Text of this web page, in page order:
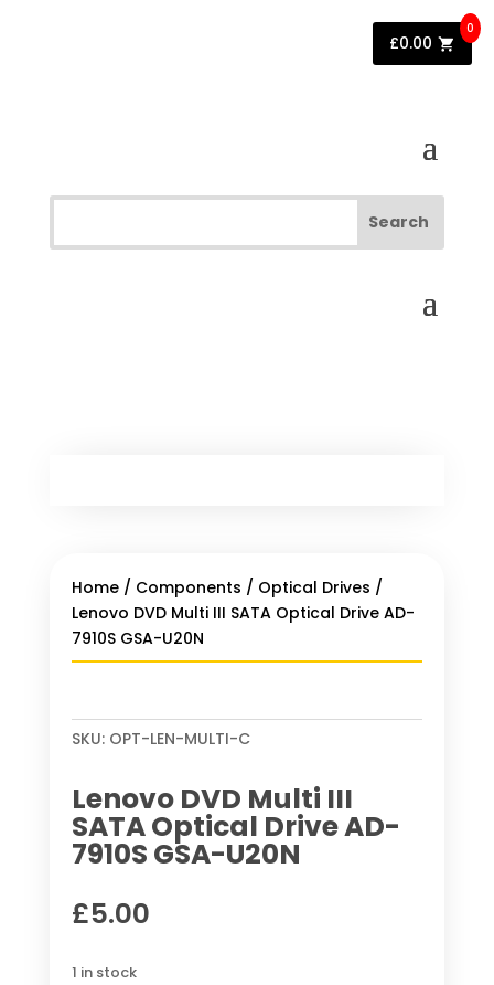
Home/ Components / Optical Drives /
Lenovo DVD Multi III SATA Optical Drive AD-
7910S GSA-U20N
SKU: OPT-LEN-MULTI-C
Lenovo DVD Multi III
SATA Optical Drive AD-
7910S GSA-U20N
£5.00
1 in stock
£0.00
0